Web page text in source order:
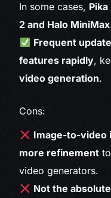
In some cases,
2 and Halo MiniMax
Frequent
features rapidly,
video generation.
Cons:
Image-to-video
more refinement
video generators.
Not the